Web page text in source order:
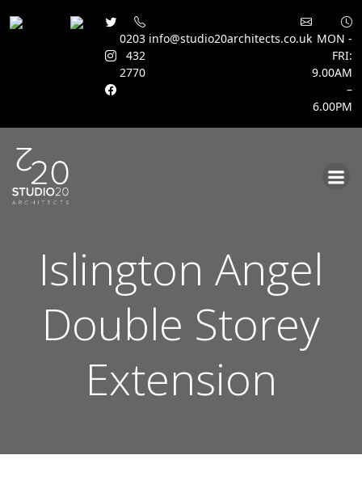
0203
432
2770
info@studio20architects.co.uk MON -
FRI:
9.00AM
–
6.00PM
Islington Angel
Double Storey
Extension